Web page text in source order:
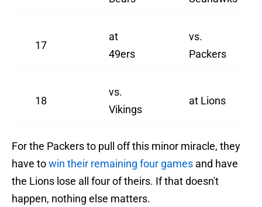
17
at
49ers
vs.
Packers
18
vs.
Vikings
at Lions
For the Packers to pull off this minor miracle, they
have towin their remaining four games and have
the Lions lose all four of theirs. If that doesn't
happen, nothing else matters.